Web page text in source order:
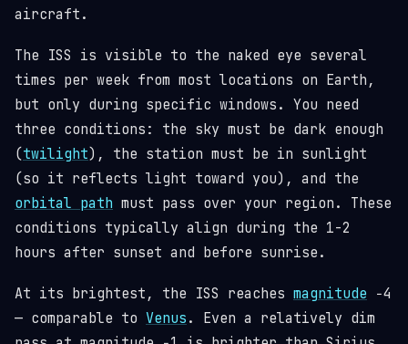
aircraft.
The ISS is visible to the naked eye several
times per week from most locations on Earth,
but only during specific windows. You need
three conditions: the sky must be dark enough
(twilight), the station must be in sunlight
(so it reflects light toward you), and the
orbital path must pass over your region. These
conditions typically align during the 1-2
hours after sunset and before sunrise.
At its brightest, the ISS reaches magnitude −4
— comparable to Venus . Even a relatively dim